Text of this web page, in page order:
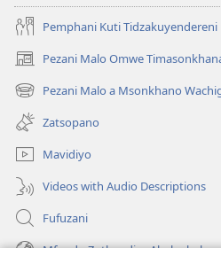
Pemphani Kuti Tidzakuyendereni
Pezani Malo Omwe
(imatsegula
tsamba
lina)
Pezani Malo a Msonkhano
(imatsegula
tsamba
lina)
Zatsopano
Mavidiyo
Videos with Audio Descriptions
Fufuzani
Mfundo Zothandiza Akuluakulu